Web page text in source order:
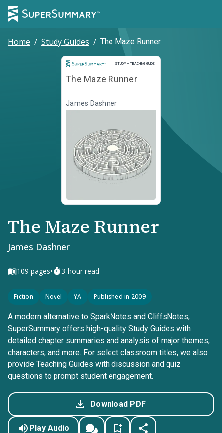
Home / Study Guides / The Maze Runner
STUDY + TEACHING GUIDE
Study and Teaching Guide
The Maze Runner
James Dashner
The Maze Runner
James Dashner
109 pages• 3-hour read
Fiction Novel YA Published in 2009
A modern alternative to SparkNotes and CliffsNotes,
SuperSummary offers high-quality Study Guides with
detailed chapter summaries and analysis of major themes,
characters, and more. For select classroom titles, we also
provide Teaching Guides with discussion and quiz
questions to prompt student engagement.
Download PDF
Play Audio